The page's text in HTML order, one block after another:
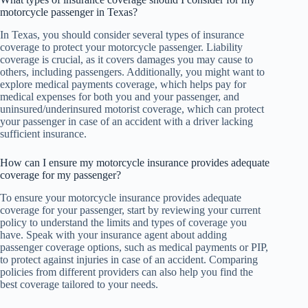
motorcycle passenger in Texas?
In Texas, you should consider several types of insurance
coverage to protect your motorcycle passenger. Liability
coverage is crucial, as it covers damages you may cause to
others, including passengers. Additionally, you might want to
explore medical payments coverage, which helps pay for
medical expenses for both you and your passenger, and
uninsured/underinsured motorist coverage, which can protect
your passenger in case of an accident with a driver lacking
sufficient insurance.
How can I ensure my motorcycle insurance provides adequate
coverage for my passenger?
To ensure your motorcycle insurance provides adequate
coverage for your passenger, start by reviewing your current
policy to understand the limits and types of coverage you
have. Speak with your insurance agent about adding
passenger coverage options, such as medical payments or PIP,
to protect against injuries in case of an accident. Comparing
policies from different providers can also help you find the
best coverage tailored to your needs.